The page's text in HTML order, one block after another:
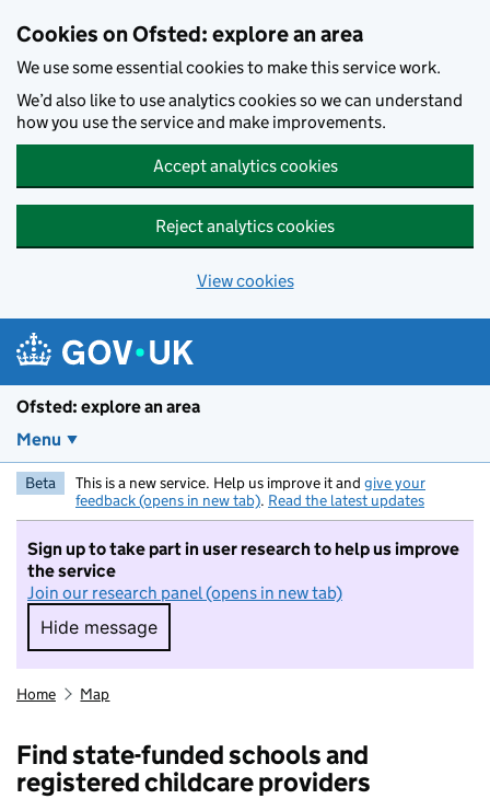
Cookies on Ofsted: explore an area
We use some essential cookies to make this service work.
We’d also like to use analytics cookies so we can understand
how you use the service and make improvements.
Accept analytics cookies
Reject analytics cookies
View cookies
Ofsted: explore an area
Menu
Beta This is a new service. Help us improve it and give your
feedback (opens in new tab). Read the latest updates
Sign up to take part in user research to help us improve
the service
Join our research panel (opens in new tab)
Hide message
Hide message. I do not want to take part in
Home Map
Find state-funded schools and
registered childcare providers